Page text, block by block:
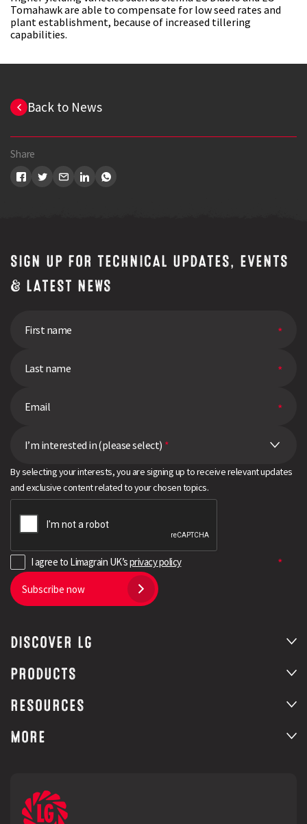
Tomahawk are able to compensate for low seed rates and
plant establishment, because of increased tillering
capabilities.
Back to News
Share
SIGN UP FOR TECHNICAL UPDATES, EVENTS
& LATEST NEWS
I’m interested in (please select) *
By selecting your interests, you are signing up to receive relevant updates
and exclusive content related to your chosen topics.
I agree to Limagrain UK’sprivacy policy
Subscribe now
DISCOVER LG
PRODUCTS
RESOURCES
MORE